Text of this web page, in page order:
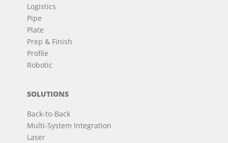
Logistics
Pipe
Plate
Prep & Finish
Profile
Robotic
SOLUTIONS
Back-to-Back
Multi-System Integration
Laser